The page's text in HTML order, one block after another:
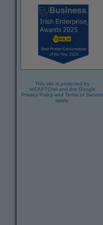
This site is protected by
reCAPTCHA and the Google
Privacy Policy and Terms of Service
apply.